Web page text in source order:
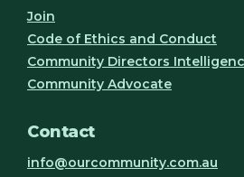
Join
Code of Ethics and Conduct
Community Directors
Community Advocate
Contact
info@ourcommunity.com.au